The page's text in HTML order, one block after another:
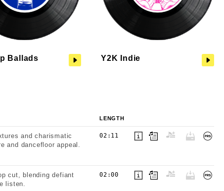
Ballads Y2K Indie
LENGTH
and charismatic
and dancefloor appeal.
02:11
cut, blending defiant
listen.
02:00